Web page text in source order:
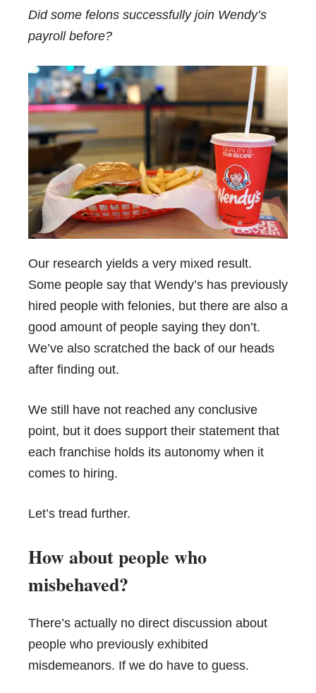
Did some felons successfully join Wendy’s
payroll before?
Our research yields a very mixed result.
Some people say that Wendy’s has previously
hired people with felonies, but there are also a
good amount of people saying they don’t.
We’ve also scratched the back of our heads
after finding out.
We still have not reached any conclusive
point, but it does support their statement that
each franchise holds its autonomy when it
comes to hiring.
Let’s tread further.
How about people who
misbehaved?
There’s actually no direct discussion about
people who previously exhibited
misdemeanors. If we do have to guess.